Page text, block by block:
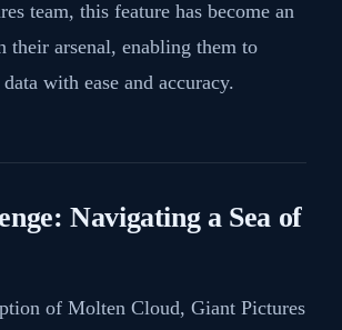
team, this feature has become an
their arsenal, enabling them to
with ease and accuracy.
Navigating a Sea of
of Molten Cloud, Giant Pictures